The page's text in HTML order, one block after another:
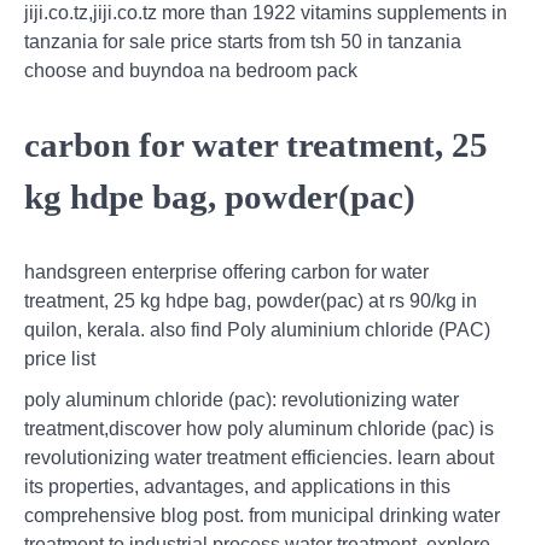
jiji.co.tz,jiji.co.tz more than 1922 vitamins supplements in
tanzania for sale price starts from tsh 50 in tanzania
choose and buyndoa na bedroom pack
carbon for water treatment, 25
kg hdpe bag, powder(pac)
handsgreen enterprise offering carbon for water
treatment, 25 kg hdpe bag, powder(pac) at rs 90/kg in
quilon, kerala. also find Poly aluminium chloride (PAC)
price list
poly aluminum chloride (pac): revolutionizing water
treatment,discover how poly aluminum chloride (pac) is
revolutionizing water treatment efficiencies. learn about
its properties, advantages, and applications in this
comprehensive blog post. from municipal drinking water